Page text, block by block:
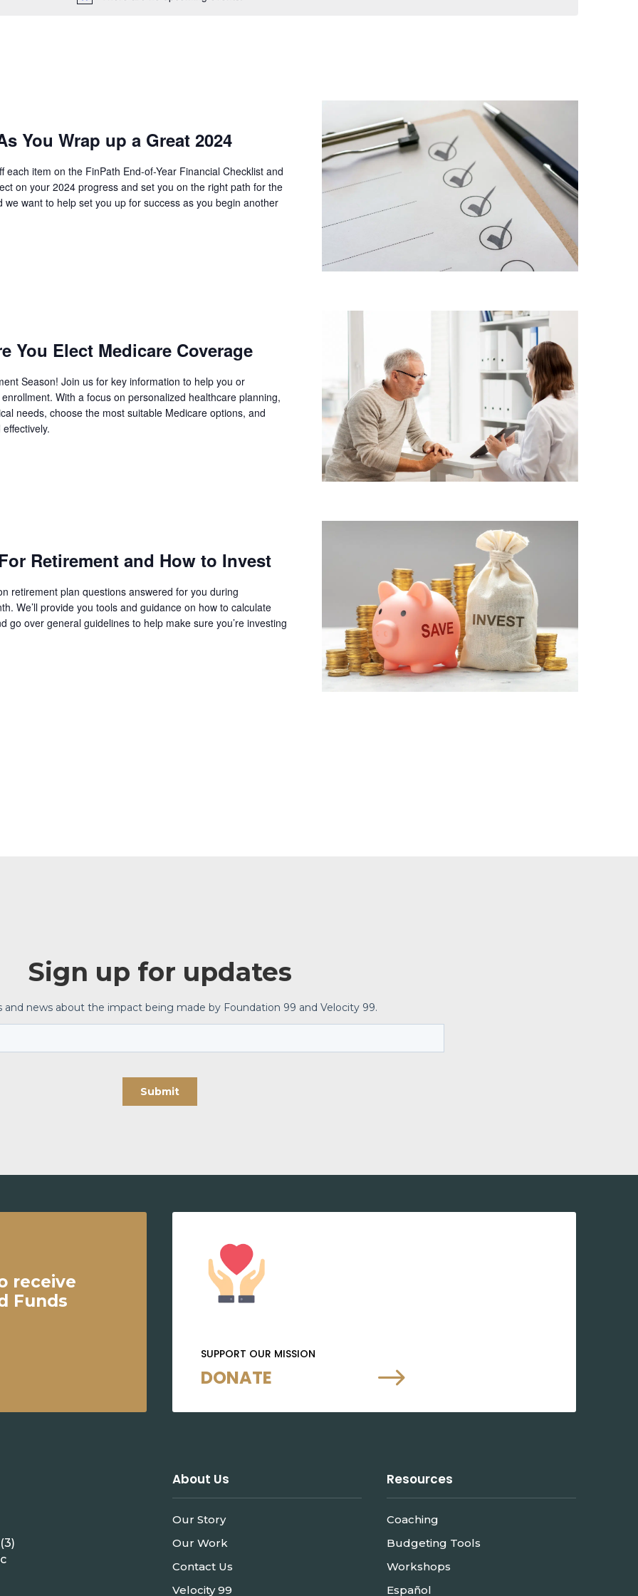
You Wrap up a Great 2024
each item on the FinPath End-of-Year Financial Checklist and
on your 2024 progress and set you on the right path for the
we want to help set you up for success as you begin another
You Elect Medicare Coverage
Season! Join us for key information to help you or
With a focus on personalized healthcare planning,
needs, choose the most suitable Medicare options, and
Retirement and How to Invest
retirement plan questions answered for you during
We’ll provide you tools and guidance on how to calculate
go over general guidelines to help make sure you’re investing
receive
Funds
SUPPORT OUR MISSION
DONATE $
About Us
Our Story
Our Work
Contact Us
Velocity 99
Resources
Coaching
Budgeting Tools
Workshops
Español